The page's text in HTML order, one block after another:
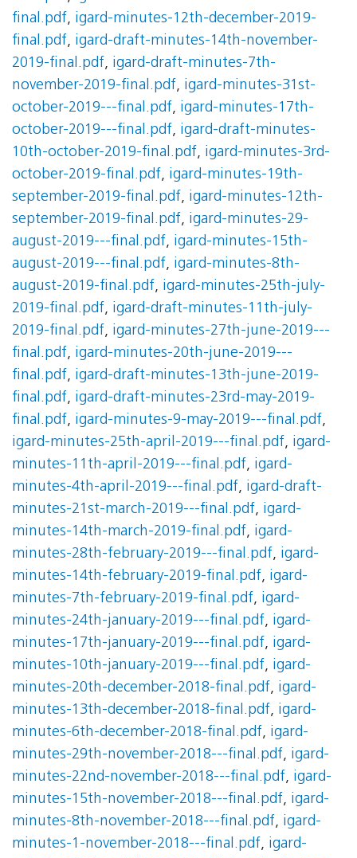
final.pdf, igard-minutes-12th-december-2019-
final.pdf, igard-draft-minutes-14th-november-
2019-final.pdf, igard-draft-minutes-7th-
november-2019-final.pdf, igard-minutes-31st-
october-2019---final.pdf, igard-minutes-17th-
october-2019---final.pdf, igard-draft-minutes-
10th-october-2019-final.pdf, igard-minutes-3rd-
october-2019-final.pdf, igard-minutes-19th-
september-2019-final.pdf, igard-minutes-12th-
september-2019-final.pdf, igard-minutes-29-
august-2019---final.pdf, igard-minutes-15th-
august-2019---final.pdf, igard-minutes-8th-
august-2019-final.pdf, igard-minutes-25th-july-
2019-final.pdf, igard-draft-minutes-11th-july-
2019-final.pdf, igard-minutes-27th-june-2019---
final.pdf, igard-minutes-20th-june-2019---
final.pdf, igard-draft-minutes-13th-june-2019-
final.pdf, igard-draft-minutes-23rd-may-2019-
final.pdf, igard-minutes-9-may-2019---final.pdf,
igard-minutes-25th-april-2019---final.pdf, igard-
minutes-11th-april-2019---final.pdf, igard-
minutes-4th-april-2019---final.pdf, igard-draft-
minutes-21st-march-2019---final.pdf, igard-
minutes-14th-march-2019-final.pdf, igard-
minutes-28th-february-2019---final.pdf, igard-
minutes-14th-february-2019-final.pdf, igard-
minutes-7th-february-2019-final.pdf, igard-
minutes-24th-january-2019---final.pdf, igard-
minutes-17th-january-2019---final.pdf, igard-
minutes-10th-january-2019---final.pdf, igard-
minutes-20th-december-2018-final.pdf, igard-
minutes-13th-december-2018-final.pdf, igard-
minutes-6th-december-2018-final.pdf, igard-
minutes-29th-november-2018---final.pdf, igard-
minutes-22nd-november-2018---final.pdf, igard-
minutes-15th-november-2018---final.pdf, igard-
minutes-8th-november-2018---final.pdf, igard-
minutes-1-november-2018---final.pdf, igard-